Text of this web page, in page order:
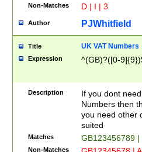
Non-Matches D | I | 3
Author PJWhitfield
Title UK VAT Numbers
Expression ^(GB)?([0-
Description
If you dont
Numbers then
you need other
suited
Matches GB123456789
Non-Matches